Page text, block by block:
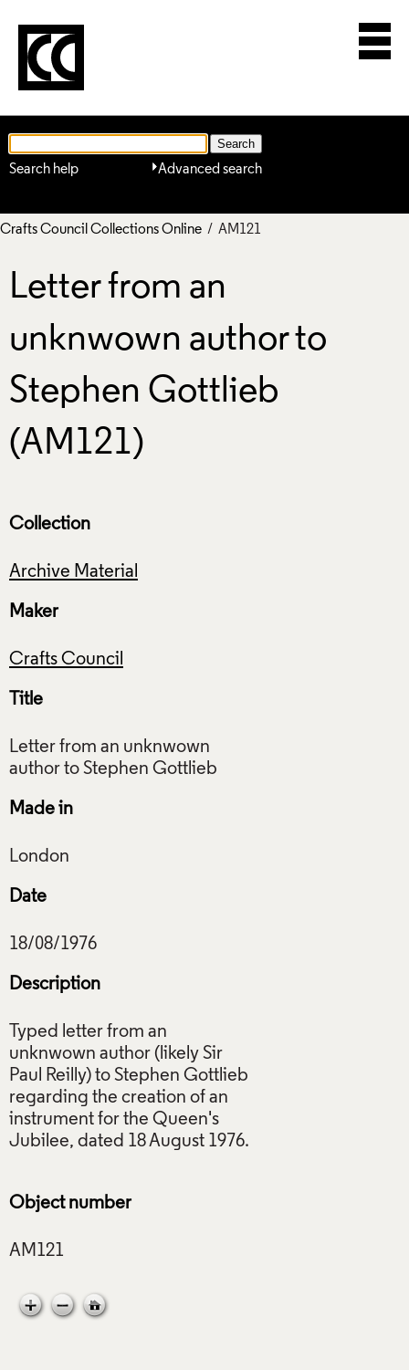
Advanced search
Search help
Crafts Council Collections Online / AM121
Letter from an
unknwown author to
Stephen Gottlieb
(AM121)
Collection
Archive Material
Maker
Crafts Council
Title
Letter from an unknwown
Made in
Date
Description
Typed letter from an
unknwown author (likely Sir
Paul Reilly) to Stephen Gottlieb
regarding the creation of an
instrument for the Queen's
Jubilee, dated 18 August 1976.
Object number